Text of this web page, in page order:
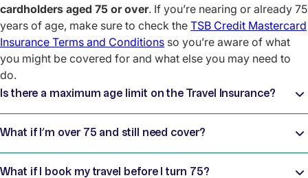
cardholders aged 75 or over. If you’re nearing or already 75
years of age, make sure to check the TSB Credit Mastercard
Insurance Terms and Conditions so you’re aware of what
you might be covered for and what else you may need to
do.
Is there a maximum age limit on the Travel Insurance?
What if I’m over 75 and still need cover?
What if I book my travel before I turn 75?